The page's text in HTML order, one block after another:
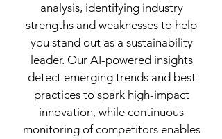
analysis, identifying industry
strengths and weaknesses to help
you stand out as a sustainability
leader. Our AI-powered insights
detect emerging trends and best
practices to spark high-impact
innovation, while continuous
monitoring of competitors enables